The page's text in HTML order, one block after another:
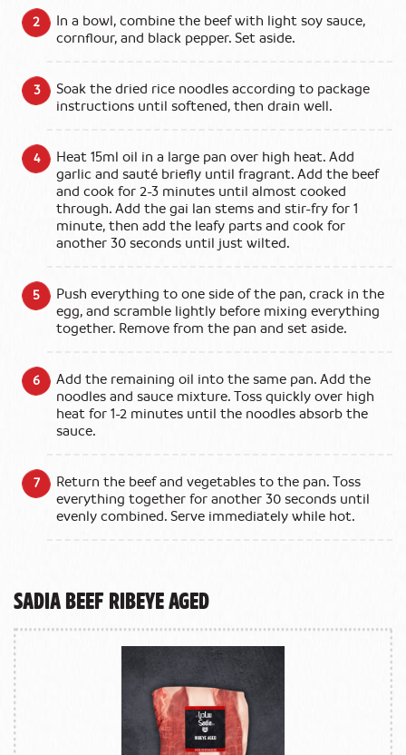
In a bowl, combine the beef with light soy sauce,
cornflour, and black pepper. Set aside.
Soak the dried rice noodles according to package
instructions until softened, then drain well.
Heat 15ml oil in a large pan over high heat. Add
garlic and sauté briefly until fragrant. Add the beef
and cook for 2-3 minutes until almost cooked
through. Add the gai lan stems and stir-fry for 1
minute, then add the leafy parts and cook for
another 30 seconds until just wilted.
Push everything to one side of the pan, crack in the
egg, and scramble lightly before mixing everything
together. Remove from the pan and set aside.
Add the remaining oil into the same pan. Add the
noodles and sauce mixture. Toss quickly over high
heat for 1-2 minutes until the noodles absorb the
sauce.
Return the beef and vegetables to the pan. Toss
everything together for another 30 seconds until
evenly combined. Serve immediately while hot.
Sadia Beef Ribeye Aged